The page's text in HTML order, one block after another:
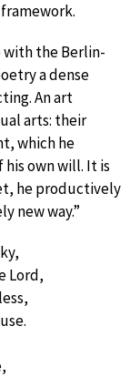
with the Berlin-
a dense
An art
arts: their
which he
his own will. It is
he productively
new way.”
Lord,